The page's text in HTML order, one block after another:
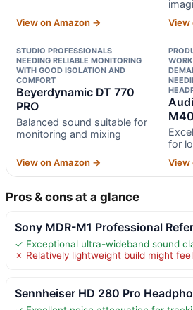
View on Amazon → View
STUDIO PROFESSIONALS
NEEDING RELIABLE MONITORING
WITH GOOD ISOLATION AND
COMFORT
Beyerdynamic DT 770
PRO
Balanced sound suitable for
monitoring and mixing
View on Amazon →
for
View
Pros & cons at a glance
Sony MDR-M1 Professional Refer
✓ Exceptional ultra-wideband sound
✗ Relatively lightweight build might
Sennheiser HD 280 Pro